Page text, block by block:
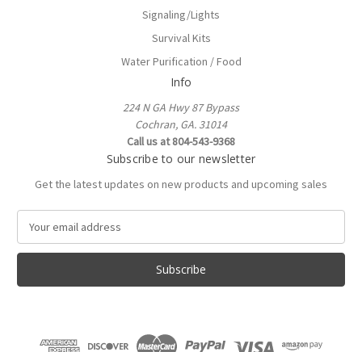
Signaling/Lights
Survival Kits
Water Purification / Food
Info
224 N GA Hwy 87 Bypass
Cochran, GA. 31014
Call us at 804-543-9368
Subscribe to our newsletter
Get the latest updates on new products and upcoming sales
a
l